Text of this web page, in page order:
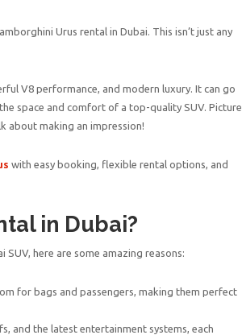
Urus rental in Dubai. This isn’t just any
V8 performance, and modern luxury. It can go
space and comfort of a top-quality SUV. Picture
about making an impression!
with easy booking, flexible rental options, and
in Dubai?
here are some amazing reasons:
for bags and passengers, making them perfect
and the latest entertainment systems, each